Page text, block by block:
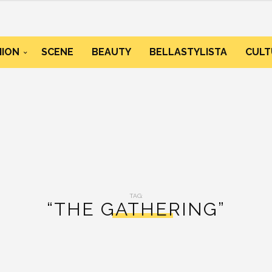
SCENE BEAUTY BELLASTYLISTA
TAG:
“THE GATHERING”